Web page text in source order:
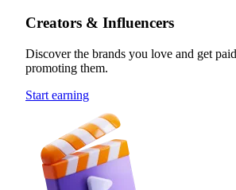
Creators & Influencers
Discover the brands you love and get
promoting them.
Start earning